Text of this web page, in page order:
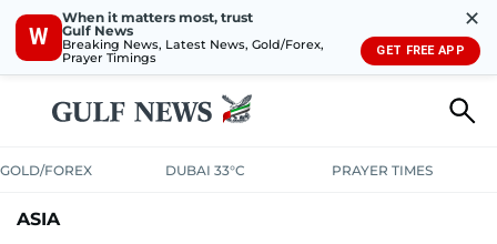
W
When it matters most, trust
Gulf News
Breaking News, Latest News, Gold/Forex,
Prayer Timings
✕
GET FREE APP
GOLD/FOREX DUBAI 33°C PRAYER TIMES
ASIA